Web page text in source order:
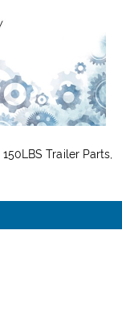
Trailer Parts,